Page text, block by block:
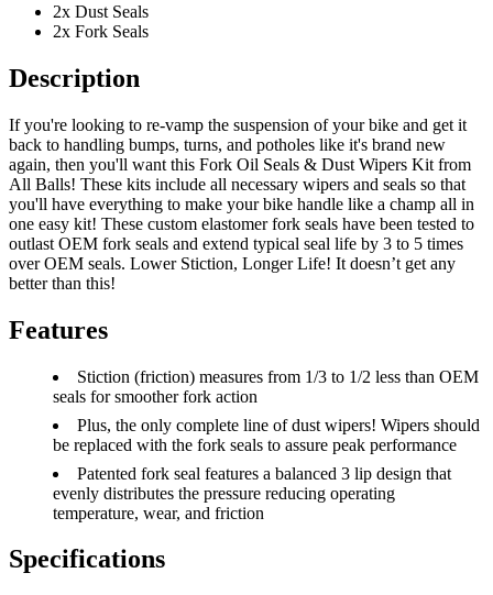
2x Dust Seals
2x Fork Seals
Description
If you're looking to re-vamp the suspension of your bike and get it
back to handling bumps, turns, and potholes like it's brand new
again, then you'll want this Fork Oil Seals & Dust Wipers Kit from
All Balls! These kits include all necessary wipers and seals so that
you'll have everything to make your bike handle like a champ all in
one easy kit! These custom elastomer fork seals have been tested to
outlast OEM fork seals and extend typical seal life by 3 to 5 times
over OEM seals. Lower Stiction, Longer Life! It doesn’t get any
better than this!
Features
Stiction (friction) measures from 1/3 to 1/2 less than OEM
seals for smoother fork action
Plus, the only complete line of dust wipers! Wipers should
be replaced with the fork seals to assure peak performance
Patented fork seal features a balanced 3 lip design that
evenly distributes the pressure reducing operating
temperature, wear, and friction
Specifications